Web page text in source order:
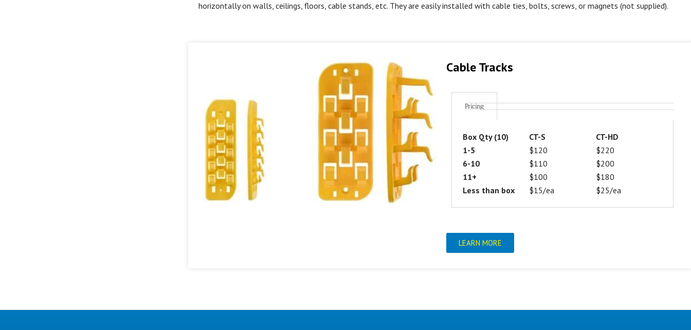
horizontally on walls, ceilings, floors, cable stands, etc. They are easily installed with cable ties, bolts, screws, or magnets (not supplied).
Cable Tracks
Pricing
Box Qty (10) CT-S
CT-HD
1-5
$120
$220
6-10
$110
$200
11+
$100
$180
Less than box
$15/ea $25/ea
LEARN MORE